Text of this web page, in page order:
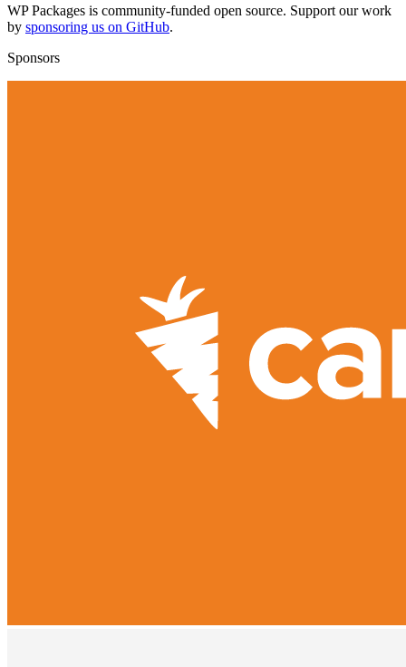
WP Packages is community-funded open source. Support our work
by sponsoring us on GitHub.
Sponsors